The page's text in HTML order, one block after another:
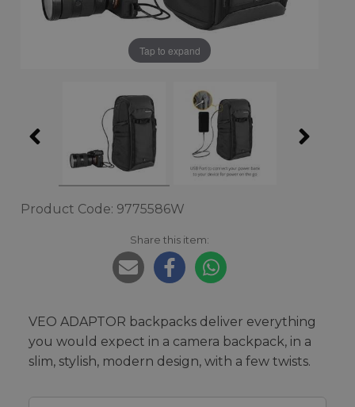
Tap to expand
Product Code: 9775586W
Share this item:
VEO ADAPTOR backpacks deliver everything
you would expect in a camera backpack, in a
slim, stylish, modern design, with a few twists.